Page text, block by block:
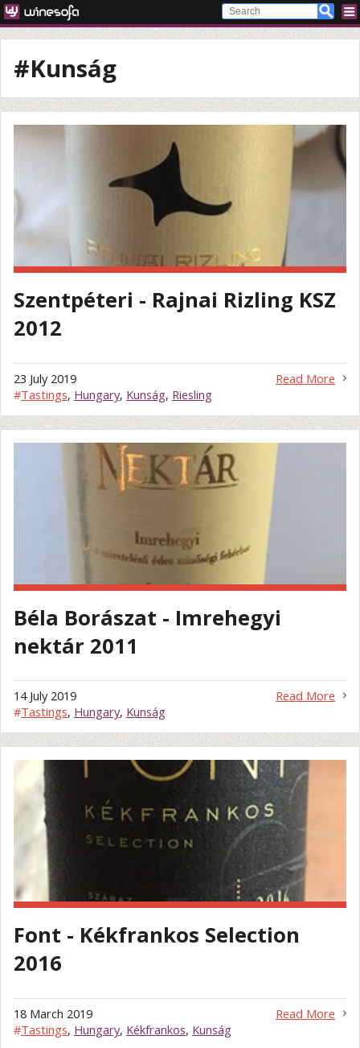
#Kunság
Szentpéteri - Rajnai Rizling KSZ
2012
Read More
23 July 2019
#Tastings, Hungary, Kunság, Riesling
Béla Borászat - Imrehegyi
nektár 2011
Read More
14 July 2019
#Tastings, Hungary, Kunság
Font - Kékfrankos Selection
2016
Read More
18 March 2019
#Tastings, Hungary, Kékfrankos, Kunság